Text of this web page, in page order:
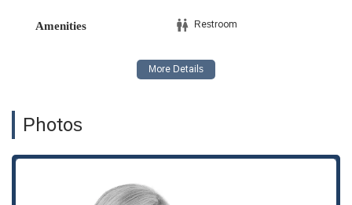
Her expertise extends to protecting intellectual property,
representing clients in litigation and assisting with the
valuable brand assets.
finances and transactions in the most tax-efficient way
outcomes.
for private clients, including advice on wealth management
Amenities Restroom
Photos